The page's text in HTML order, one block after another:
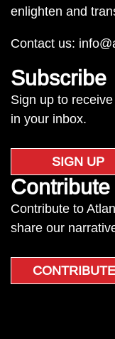
enlighten and
Contact us:
Subscribe
Sign up to
in your inbox.
SIGN UP
Contribute
Contribute to
share our